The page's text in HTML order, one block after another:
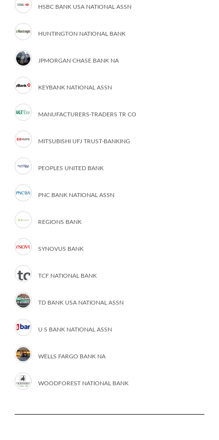
HSBC BANK USA NATIONAL ASSN
HUNTINGTON NATIONAL BANK
JPMORGAN CHASE BANK NA
KEYBANK NATIONAL ASSN
MANUFACTURERS-TRADERS TR CO
MITSUBISHI UFJ TRUST-BANKING
PEOPLES UNITED BANK
PNC BANK NATIONAL ASSN
REGIONS BANK
SYNOVUS BANK
TCF NATIONAL BANK
TD BANK USA NATIONAL ASSN
U S BANK NATIONAL ASSN
WELLS FARGO BANK NA
WOODFOREST NATIONAL BANK